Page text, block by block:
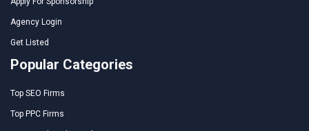
Agency Login
Get Listed
Popular Categories
Top SEO Firms
Top PPC Firms